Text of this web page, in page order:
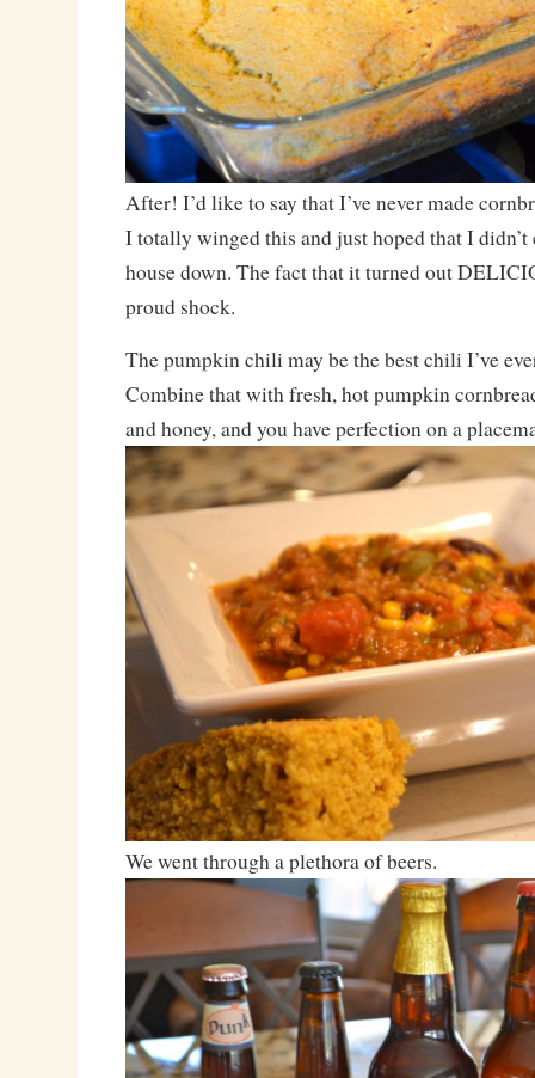
After! I’d like to say that I’ve never made
I totally winged this and just hoped that I didn’t
house down. The fact that it turned out
proud shock.
The pumpkin chili may be the best chili I’ve
Combine that with fresh, hot pumpkin
and honey, and you have perfection on a
We went through a plethora of beers.